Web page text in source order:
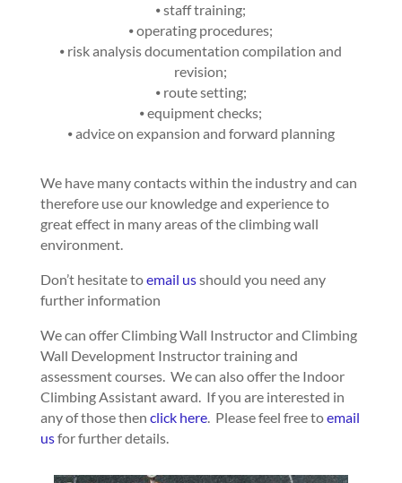
⦁ staff training;
⦁ operating procedures;
⦁ risk analysis documentation compilation and
revision;
⦁ route setting;
⦁ equipment checks;
⦁ advice on expansion and forward planning
We have many contacts within the industry and can
therefore use our knowledge and experience to
great effect in many areas of the climbing wall
environment.
Don’t hesitate toemail usshould you need any
further information
We can offer Climbing Wall Instructor and Climbing
Wall Development Instructor training and
assessment courses. We can also offer the Indoor
Climbing Assistant award. If you are interested in
any of those then click here. Please feel free toemail
usfor further details.